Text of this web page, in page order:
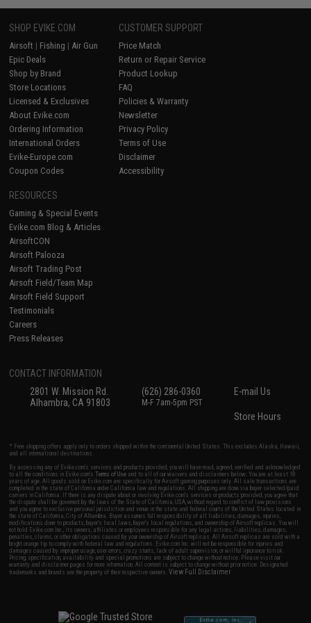
SHOP EVIKE.COM
Airsoft | Fishing | Air Gun
Epic Deals
Shop by Brand
Store Locations
Licensed & Exclusives
About Evike.com
Ordering Information
International Orders
Evike-Europe.com
Coupon Codes
CUSTOMER SUPPORT
Price Match
Return or Repair Service
Product Lookup
FAQ
Policies & Warranty
Newsletter
Privacy Policy
Terms of Use
Disclaimer
Accessibility
RESOURCES
Gaming & Special Events
Evike.com Blog & Articles
AirsoftCON
Airsoft Palooza
Airsoft Trading Post
Airsoft Field/Team Map
Airsoft Field Support
Testimonials
Careers
Press Releases
CONTACT INFORMATION
2801 W. Mission Rd.
Alhambra, CA 91803
(626) 286-0360
M-F 7am-5pm PST
E-mail Us
Store Hours
* Free shipping offers apply only to orders shipped within the continental United States. This excludes Alaska, Hawaii,
and all international destinations.
By accessing any of Evike.com's services and products provided, you will have read, agreed, verified and acknowledged
to all the conditions in Evike.com'sTerms of Use and to all of our waivers and disclaimers below: You are at least 18
years of age. All goods sold on Evike.com are specifically for Airsoft gaming purposes only. All sale transactions are
completed in the state of California under California law and regulations. All shipping are done via buyer selected/paid
carriers in California. If there is any dispute about or involving Evike.com's services or products provided, you agree that
the dispute shall be governed by the laws of the State of California, USA, without regard to conflict of law provisions
and you agree to exclusive personal jurisdiction and venue in the state and federal courts of the United States located in
the state of California, City of Alhambra. Buyer assumes full responsibility of all liabilities, damages, injuries,
modifications done to products, buyer's local laws, buyer's local regulations, and ownership of Airsoft replicas. You will
not hold Evike.com Inc., its owners, affiliates or employees responsible for any legal actions, liabilities, damages,
penalties, claims, or other obligations caused by your ownership of Airsoft replicas. All Airsoft replicas are sold with a
bright orange tip to comply with federal law and regulations. Evike.com Inc. will not be responsible for injuries and
damages caused by improper usage, user errors, crazy stunts, lack of adult supervision, or willful ignorance to risk.
Pricing, specification, availability and special promotions are subject to change without notice. Please visit our
warranty and disclaimer pages for more information. All content is subject to change without prior notice. Designated
trademarks and brands are the property of their respective owners.View Full Disclaimer